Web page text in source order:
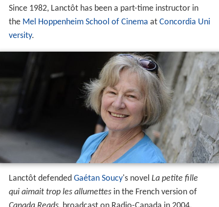
Lanctôt defendedGaétan Soucy's novelLa petite fille
qui aimait trop les allumettes in the French version of
Canada Reads
Awards and recognition
Winner of an "Etrog" (now known as Genie), best
performance by a lead actress (1972)
Winner of the Genie, best achievement in direction,
Winner of the Silver Lion, Venice Film Festival for
best first work,Sonatine(1984)
Recipient of the Governor General's Performing Arts
Award for Lifetime Artistic Achievement (2003)
Filmography